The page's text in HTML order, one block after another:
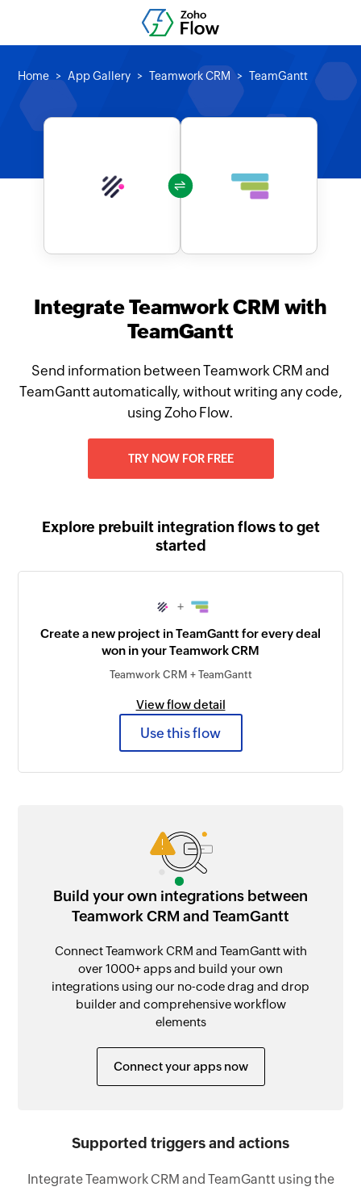
Home App Gallery Teamwork CRM TeamGantt
Integrate Teamwork CRM with
TeamGantt
Send information between Teamwork CRM and
TeamGantt automatically, without writing any code,
using Zoho Flow.
TRY NOW FOR FREE
Explore prebuilt integration flows to get
started
+
Create a new project in TeamGantt for every deal
won in your Teamwork CRM
Teamwork CRM + TeamGantt
View flow detail
Use this flow
Build your own integrations between
Teamwork CRM and TeamGantt
Connect Teamwork CRM and TeamGantt with
over 1000+ apps and build your own
integrations using our no-code drag and drop
builder and comprehensive workflow
elements
Connect your apps now
Supported triggers and actions
Integrate Teamwork CRM and TeamGantt using the